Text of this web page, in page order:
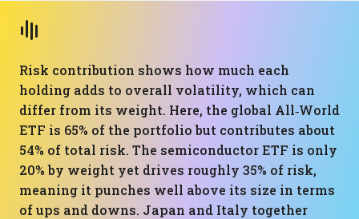
Risk contribution shows how much each
holding adds to overall volatility, which can
differ from its weight. Here, the global All‑World
ETF is 65% of the portfolio but contributes about
54% of total risk. The semiconductor ETF is only
20% by weight yet drives roughly 35% of risk,
meaning it punches well above its size in terms
of ups and downs. Japan and Italy together